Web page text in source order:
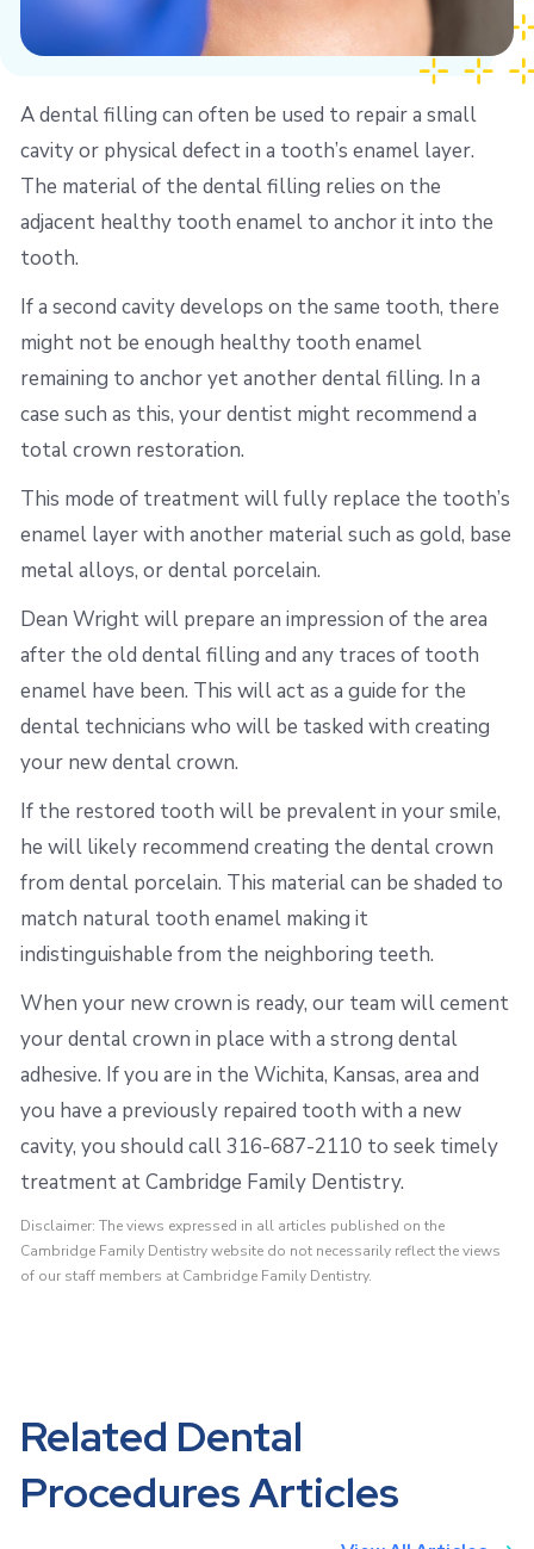
A dental filling can often be used to repair a small
cavity or physical defect in a tooth’s enamel layer.
The material of the dental filling relies on the
adjacent healthy tooth enamel to anchor it into the
tooth.
If a second cavity develops on the same tooth, there
might not be enough healthy tooth enamel
remaining to anchor yet another dental filling. In a
case such as this, your dentist might recommend a
total crown restoration.
This mode of treatment will fully replace the tooth’s
enamel layer with another material such as gold, base
metal alloys, or dental porcelain.
Dean Wright will prepare an impression of the area
after the old dental filling and any traces of tooth
enamel have been. This will act as a guide for the
dental technicians who will be tasked with creating
your new dental crown.
If the restored tooth will be prevalent in your smile,
he will likely recommend creating the dental crown
from dental porcelain. This material can be shaded to
match natural tooth enamel making it
indistinguishable from the neighboring teeth.
When your new crown is ready, our team will cement
your dental crown in place with a strong dental
adhesive. If you are in the Wichita, Kansas, area and
you have a previously repaired tooth with a new
cavity, you should call 316-687-2110 to seek timely
treatment at Cambridge Family Dentistry.
Disclaimer: The views expressed in all articles published on the
Cambridge Family Dentistry website do not necessarily reflect the views
of our staff members at Cambridge Family Dentistry.
Related Dental
Procedures Articles